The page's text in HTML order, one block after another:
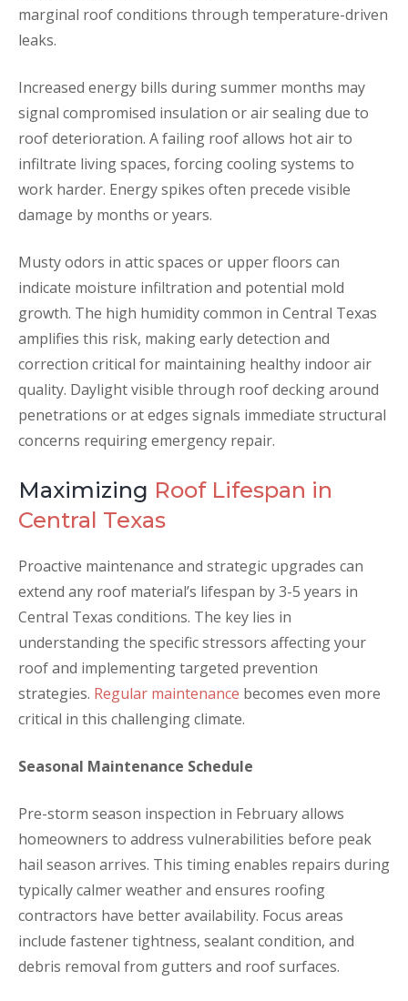
marginal roof conditions through temperature-driven
leaks.
Increased energy bills during summer months may
signal compromised insulation or air sealing due to
roof deterioration. A failing roof allows hot air to
infiltrate living spaces, forcing cooling systems to
work harder. Energy spikes often precede visible
damage by months or years.
Musty odors in attic spaces or upper floors can
indicate moisture infiltration and potential mold
growth. The high humidity common in Central Texas
amplifies this risk, making early detection and
correction critical for maintaining healthy indoor air
quality. Daylight visible through roof decking around
penetrations or at edges signals immediate structural
concerns requiring emergency repair.
Maximizing Roof Lifespan in
Central Texas
Proactive maintenance and strategic upgrades can
extend any roof material’s lifespan by 3-5 years in
Central Texas conditions. The key lies in
understanding the specific stressors affecting your
roof and implementing targeted prevention
strategies. Regular maintenance becomes even more
critical in this challenging climate.
Seasonal Maintenance Schedule
Pre-storm season inspection in February allows
homeowners to address vulnerabilities before peak
hail season arrives. This timing enables repairs during
typically calmer weather and ensures roofing
contractors have better availability. Focus areas
include fastener tightness, sealant condition, and
debris removal from gutters and roof surfaces.